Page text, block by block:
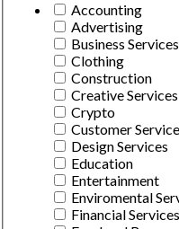
Accounting
Advertising
Business Services
Clothing
Construction
Creative Services
Crypto
Customer
Design Services
Education
Entertainment
Enviromental
Financial Services